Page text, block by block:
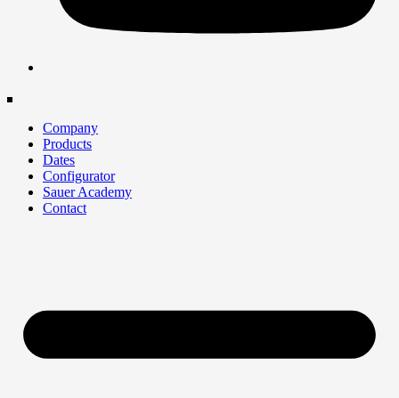
Company
Products
Dates
Configurator
Sauer Academy
Contact